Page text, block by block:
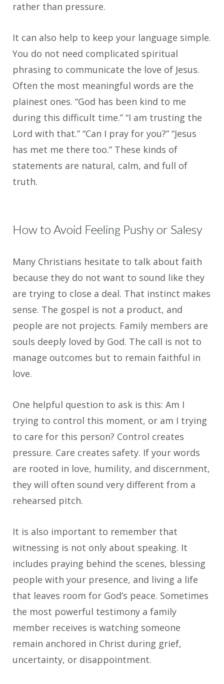
rather than pressure.
It can also help to keep your language simple.
You do not need complicated spiritual
phrasing to communicate the love of Jesus.
Often the most meaningful words are the
plainest ones. “God has been kind to me
during this difficult time.” “I am trusting the
Lord with that.” “Can I pray for you?” “Jesus
has met me there too.” These kinds of
statements are natural, calm, and full of
truth.
How to Avoid Feeling Pushy or Salesy
Many Christians hesitate to talk about faith
because they do not want to sound like they
are trying to close a deal. That instinct makes
sense. The gospel is not a product, and
people are not projects. Family members are
souls deeply loved by God. The call is not to
manage outcomes but to remain faithful in
love.
One helpful question to ask is this: Am I
trying to control this moment, or am I trying
to care for this person? Control creates
pressure. Care creates safety. If your words
are rooted in love, humility, and discernment,
they will often sound very different from a
rehearsed pitch.
It is also important to remember that
witnessing is not only about speaking. It
includes praying behind the scenes, blessing
people with your presence, and living a life
that leaves room for God’s peace. Sometimes
the most powerful testimony a family
member receives is watching someone
remain anchored in Christ during grief,
uncertainty, or disappointment.